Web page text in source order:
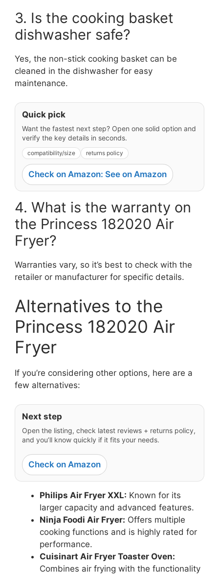
3. Is the cooking basket
dishwasher safe?
Yes, the non-stick cooking basket can be
cleaned in the dishwasher for easy
maintenance.
Quick pick
Want the fastest next step? Open one solid option and
verify the key details in seconds.
compatibility/size returns policy
Check on Amazon: See on Amazon
4. What is the warranty on
the Princess 182020 Air
Fryer?
Warranties vary, so it’s best to check with the
retailer or manufacturer for specific details.
Alternatives to the
Princess 182020 Air
Fryer
If you’re considering other options, here are a
few alternatives:
Next step
Open the listing, check latest reviews + returns policy,
and you’ll know quickly if it fits your needs.
Check on Amazon
Philips Air Fryer XXL: Known for its
larger capacity and advanced features.
Ninja Foodi Air Fryer: Offers multiple
cooking functions and is highly rated for
performance.
Cuisinart Air Fryer Toaster Oven:
Combines air frying with the functionality